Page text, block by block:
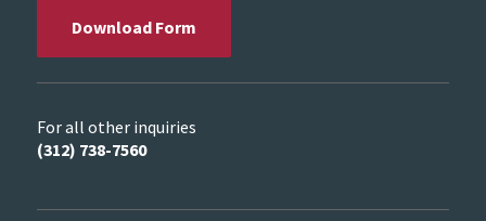
Download Form
For all other inquiries
(312) 738-7560